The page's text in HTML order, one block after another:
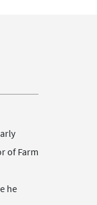
of Farm
he